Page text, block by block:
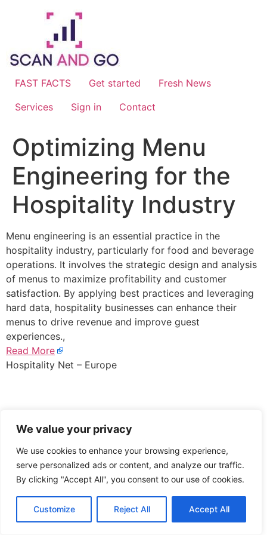
We value your privacy
We use cookies to enhance your browsing experience,
serve personalized ads or content, and analyze our traffic.
By clicking "Accept All", you consent to our use of cookies.
Customize Reject All Accept All
FAST FACTS Get started
Fresh News
Services
Sign in Contact
Optimizing Menu
Engineering for the
Hospitality Industry
Menu engineering is an essential practice in the
hospitality industry, particularly for food and beverage
operations. It involves the strategic design and analysis
of menus to maximize profitability and customer
satisfaction. By applying best practices and leveraging
hard data, hospitality businesses can enhance their
menus to drive revenue and improve guest
experiences.,
Read More
Hospitality Net – Europe